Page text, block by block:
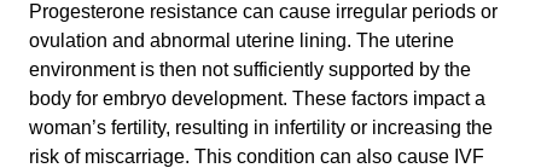
Progesterone resistance can cause irregular periods or
ovulation and abnormal uterine lining. The uterine
environment is then not sufficiently supported by the
body for embryo development. These factors impact a
woman’s fertility, resulting in infertility or increasing the
risk of miscarriage. This condition can also cause IVF